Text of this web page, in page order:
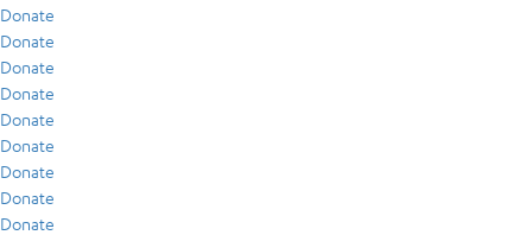
Donate
Donate
Donate
Donate
Donate
Donate
Donate
Donate
Donate